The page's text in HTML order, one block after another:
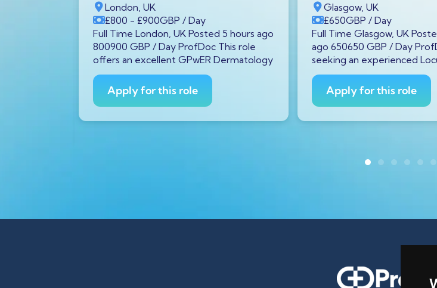
London, UK
£800 - £900GBP / Day
Full Time London, UK Posted 5 hours ago
800900 GBP / Day ProfDoc This role
offers an excellent GPwER Dermatology
Apply for this role
Glasgow, UK
£650GBP / Day
Full Time Glasgow, UK
ago 650650 GBP / Day
seeking an experienced
Apply for this role